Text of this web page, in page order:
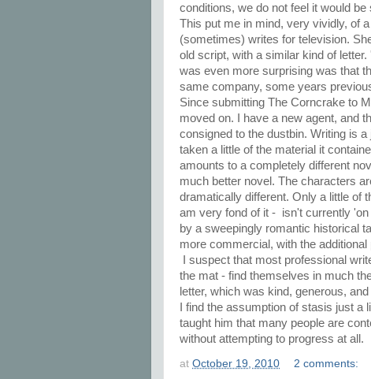
conditions, we do not feel it would
This put me in mind, very vividly, of
(sometimes) writes for television.
old script, with a similar kind of
was even more surprising was that
same company, some years
Since submitting The Corncrake to
moved on. I have a new agent, and
consigned to the dustbin. Writing is
taken a little of the material it
amounts to a completely different
much better novel. The characters
dramatically different. Only a little of
am very fond of it - isn't currently
by a sweepingly romantic historical
more commercial, with the
I suspect that most professional
the mat - find themselves in much
letter, which was kind, generous,
I find the assumption of stasis just a
taught him that many people are
without attempting to progress at all.
at October 19, 2010 2 comments: